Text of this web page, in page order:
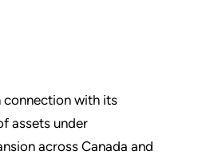
connection with its
assets under
across Canada and